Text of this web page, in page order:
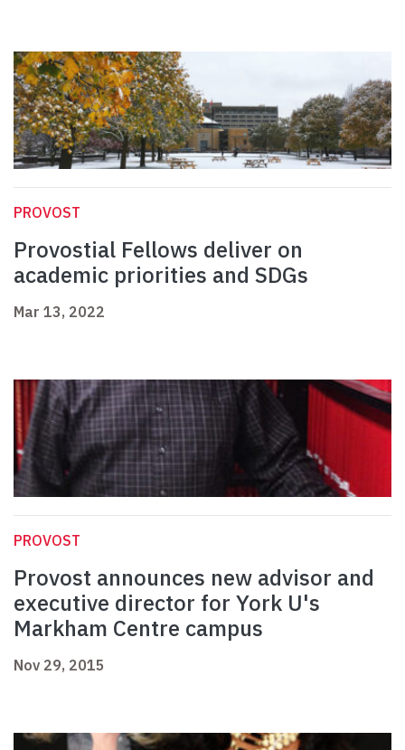
PROVOST
Provostial Fellows deliver on
academic priorities and SDGs
Mar 13, 2022
PROVOST
Provost announces new advisor and
executive director for York U's
Markham Centre campus
Nov 29, 2015